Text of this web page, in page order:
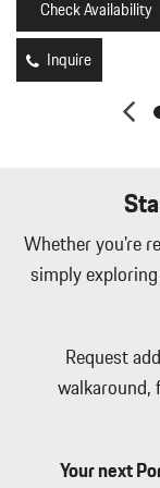
Integrated
Interior Trim -
Door Panel Insert
Look Interior
Leather Seat
Memory
Steering Wheel
Metal-Look
Outside Temp
Perimeter Alarm
Perimeter/
Power 1st Row
Check Availability
Inquire
Whether you're
simply
Request
walkaround,
Your next